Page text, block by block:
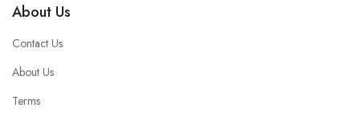
About Us
Contact Us
About Us
Terms